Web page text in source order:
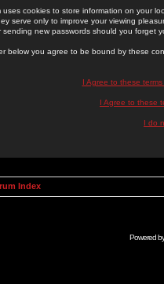
uses cookies to store information on your
serve only to improve your viewing
sending new passwords should you forget
below you agree to be bound by these
I Agree to these
I Agree to these
I do
Index
Powered